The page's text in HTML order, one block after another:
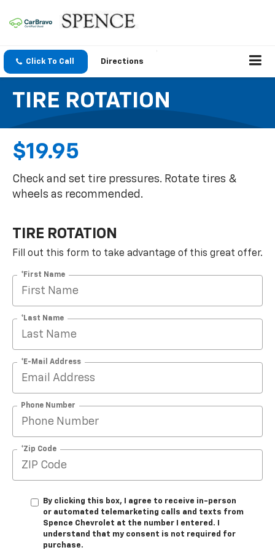
Click To Call Directions
TIRE ROTATION
$19.95
Check and set tire pressures. Rotate tires &
wheels as recommended.
TIRE ROTATION
Fill out this form to take advantage of this great offer.
*First Name
*Last Name
*E-Mail Address
Phone Number
*Zip Code
By clicking this box, I agree to receive in-person
or automated telemarketing calls and texts from
Spence Chevrolet at the number I entered. I
understand that my consent is not required for
purchase.